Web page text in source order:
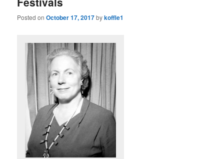
Posted onOctober 17, 2017bykoffle1